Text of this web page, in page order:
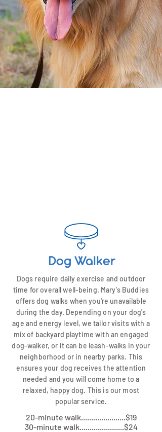
Dog Walker
Dogs require daily exercise and outdoor
time for overall well-being. Mary's Buddies
offers dog walks when you're unavailable
during the day. Depending on your dog's
age and energy level, we tailor visits with a
mix of backyard playtime with an engaged
dog-walker, or it can be leash-walks in your
neighborhood or in nearby parks. This
ensures your dog receives the attention
needed and you will come home to a
relaxed, happy dog. This is our most
popular service.
20-minute walk......................$19
30-minute walk......................$24